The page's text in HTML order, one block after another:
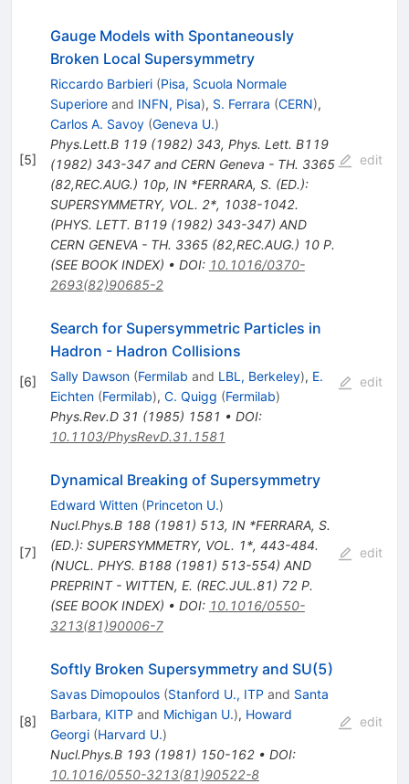
[5]
Gauge Models with Spontaneously
Broken Local Supersymmetry
Riccardo Barbieri (Pisa, Scuola Normale
Superioreand INFN, Pisa), S. Ferrara (CERN),
Carlos A. Savoy (Geneva U.)
Phys.Lett.B 119(1982) 343, Phys. Lett. B119
(1982) 343-347 and CERN Geneva - TH. 3365
(82,REC.AUG.) 10p, IN *FERRARA, S. (ED.):
SUPERSYMMETRY, VOL. 2*, 1038-1042.
(PHYS. LETT. B119 (1982) 343-347) AND
CERN GENEVA - TH. 3365 (82,REC.AUG.) 10 P.
(SEE BOOK INDEX) • DOI: 10.1016/0370-
2693(82)90685-2
edit
[6]
Search for Supersymmetric Particles in
Hadron - Hadron Collisions
Sally Dawson (Fermilab and LBL, Berkeley), E.
Eichten (Fermilab), C. Quigg (Fermilab)
Phys.Rev.D 31 (1985) 1581 • DOI:
10.1103/PhysRevD.31.1581
edit
[7]
Dynamical Breaking of Supersymmetry
Edward Witten (Princeton U.)
Nucl.Phys.B 188(1981) 513, IN *FERRARA, S.
(ED.): SUPERSYMMETRY, VOL. 1*, 443-484.
(NUCL. PHYS. B188 (1981) 513-554) AND
PREPRINT - WITTEN, E. (REC.JUL.81) 72 P.
(SEE BOOK INDEX) • DOI: 10.1016/0550-
3213(81)90006-7
edit
[8]
Softly Broken Supersymmetry and SU(5)
Savas Dimopoulos (Stanford U., ITP and Santa
Barbara, KITP and Michigan U.), Howard
Georgi (Harvard U.)
Nucl.Phys.B 193(1981) 150-162• DOI:
10.1016/0550-3213(81)90522-8
edit